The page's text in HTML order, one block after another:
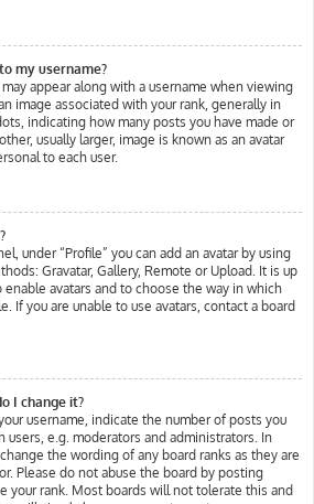
my username?
appear along with a username when viewing
image associated with your rank, generally in
indicating how many posts you have made or
usually larger, image is known as an avatar
to each user.
under “Profile” you can add an avatar by using
Gravatar, Gallery, Remote or Upload. It is up
avatars and to choose the way in which
If you are unable to use avatars, contact a board
I change it?
username, indicate the number of posts you
users, e.g. moderators and administrators. In
the wording of any board ranks as they are
Please do not abuse the board by posting
your rank. Most boards will not tolerate this and